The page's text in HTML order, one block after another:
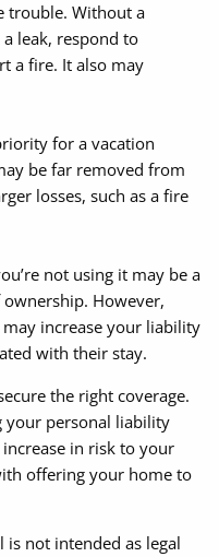
trouble. Without a
leak, respond to
a fire. It also may
for a vacation
be far removed from
losses, such as a fire
not using it may be a
However,
increase your liability
with their stay.
the right coverage.
your personal liability
in risk to your
offering your home to
not intended as legal